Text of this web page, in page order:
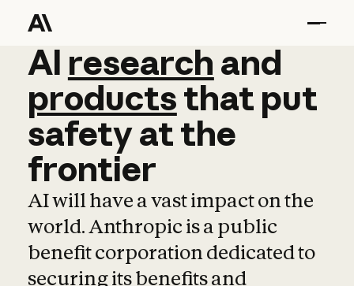
AI research and
AI research and
productsthat put
safetyatthe
frontier
AI will have a vast impact on the
world. Anthropic is a public
benefit corporation dedicated to
securing its benefits and